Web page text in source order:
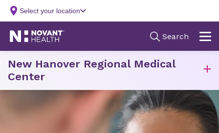
New Hanover Regional Medical
Center